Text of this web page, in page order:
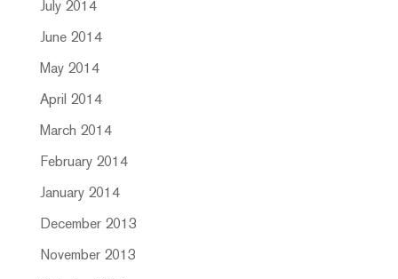
July 2014
June 2014
May 2014
April 2014
March 2014
February 2014
January 2014
December 2013
November 2013